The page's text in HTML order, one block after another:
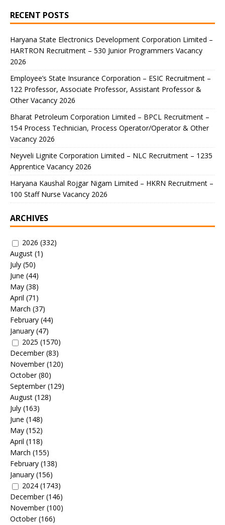
RECENT POSTS
Haryana State Electronics Development Corporation Limited –
HARTRON Recruitment – 530 Junior Programmers Vacancy
2026
Employee’s State Insurance Corporation – ESIC Recruitment –
122 Professor, Associate Professor, Assistant Professor &
Other Vacancy 2026
Bharat Petroleum Corporation Limited – BPCL Recruitment –
154 Process Technician, Process Operator/Operator & Other
Vacancy 2026
Neyveli Lignite Corporation Limited – NLC Recruitment – 1235
Apprentice Vacancy 2026
Haryana Kaushal Rojgar Nigam Limited – HKRN Recruitment –
100 Staff Nurse Vacancy 2026
ARCHIVES
2026 (332)
August (1)
July (50)
June (44)
May (38)
April (71)
March (37)
February (44)
January (47)
2025 (1570)
December(83)
November(120)
October(80)
September(129)
August (128)
July (163)
June (148)
May (152)
April (118)
March (155)
February (138)
January (156)
2024 (1743)
December(146)
November(100)
October(166)